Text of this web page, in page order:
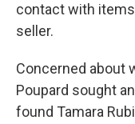
contact with
seller.
Concerned about
Poupard sought
found Tamara